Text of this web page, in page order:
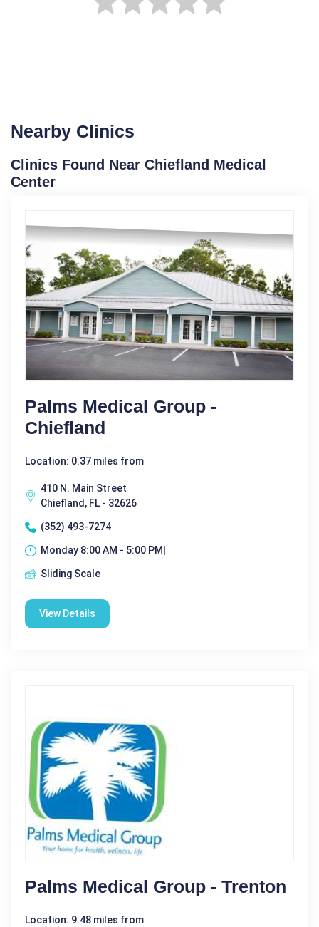
Nearby Clinics
Clinics Found Near Chiefland Medical
Center
Palms Medical Group -
Chiefland
Location: 0.37 miles from
410 N. Main Street
Chiefland, FL - 32626
(352) 493-7274
Monday 8:00 AM - 5:00 PM|
Sliding Scale
View Details
Palms Medical Group - Trenton
Location: 9.48 miles from